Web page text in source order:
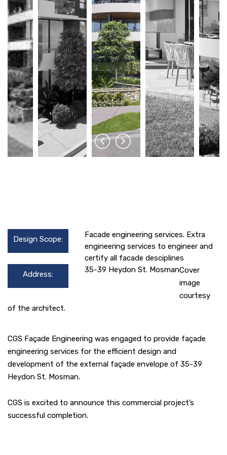
Design Scope:
Facade engineering services. Extra
engineering services to engineer and
certify all facade desciplines
Address:
35-39 Heydon St. MosmanCover
image
courtesy
of the architect.
CGS Façade Engineering was engaged to provide façade
engineering services for the efficient design and
development of the external façade envelope of 35-39
Heydon St. Mosman.
CGS is excited to announce this commercial project’s
successful completion.